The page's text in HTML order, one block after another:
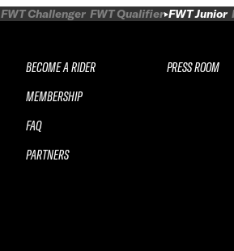
FWT Challenger FWT Qualifier FWT Junior
BECOME A RIDER
MEMBERSHIP
FAQ
PARTNERS
PRESS ROOM